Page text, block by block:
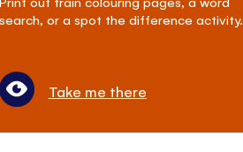
or a spot the difference activity.
Take me there